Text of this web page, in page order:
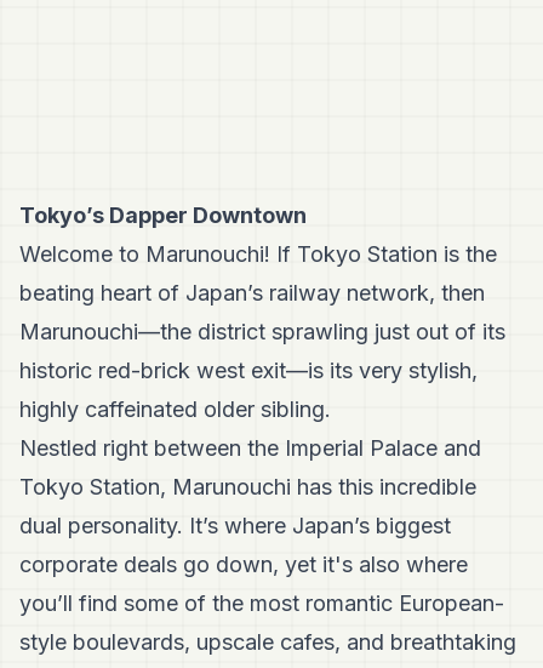
Tokyo’s Dapper Downtown
Welcome to Marunouchi! If Tokyo Station is the
beating heart of Japan’s railway network, then
Marunouchi—the district sprawling just out of its
historic red-brick west exit—is its very stylish,
highly caffeinated older sibling.
Nestled right between the Imperial Palace and
Tokyo Station, Marunouchi has this incredible
dual personality. It’s where Japan’s biggest
corporate deals go down, yet it's also where
you’ll find some of the most romantic European-
style boulevards, upscale cafes, and breathtaking